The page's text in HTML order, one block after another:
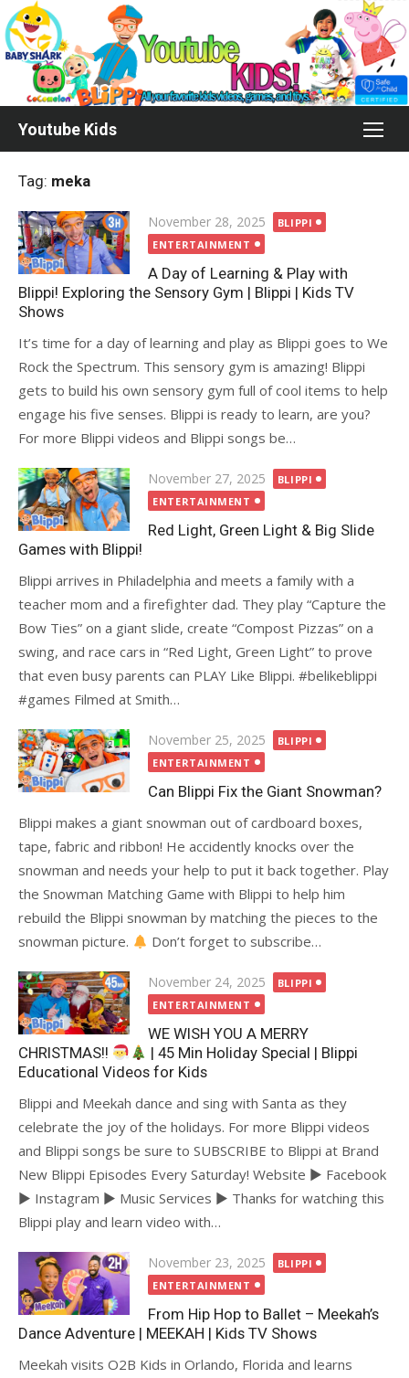
Skip
to
content
Youtube Kids
Tag: meka
Posted
on
November 28, 2025
BLIPPI
ENTERTAINMENT
A Day of Learning & Play with
Blippi! Exploring the Sensory Gym | Blippi | Kids TV
Shows
It’s time for a day of learning and play as Blippi goes to We
Rock the Spectrum. This sensory gym is amazing! Blippi
gets to build his own sensory gym full of cool items to help
engage his five senses. Blippi is ready to learn, are you?
For more Blippi videos and Blippi songs be…
Posted
on
November 27, 2025
BLIPPI
ENTERTAINMENT
Red Light, Green Light & Big Slide
Games with Blippi!
Blippi arrives in Philadelphia and meets a family with a
teacher mom and a firefighter dad. They play “Capture the
Bow Ties” on a giant slide, create “Compost Pizzas” on a
swing, and race cars in “Red Light, Green Light” to prove
that even busy parents can PLAY Like Blippi. #belikeblippi
#games Filmed at Smith…
Posted
on
November 25, 2025
BLIPPI
ENTERTAINMENT
Can Blippi Fix the Giant Snowman?
Blippi makes a giant snowman out of cardboard boxes,
tape, fabric and ribbon! He accidently knocks over the
snowman and needs your help to put it back together. Play
the Snowman Matching Game with Blippi to help him
rebuild the Blippi snowman by matching the pieces to the
snowman picture.
Don’t forget to subscribe…
Posted
on
November 24, 2025
BLIPPI
ENTERTAINMENT
WE WISH YOU A MERRY
CHRISTMAS!!
| 45 Min Holiday Special | Blippi
Educational Videos for Kids
Blippi and Meekah dance and sing with Santa as they
celebrate the joy of the holidays. For more Blippi videos
and Blippi songs be sure to SUBSCRIBE to Blippi at Brand
New Blippi Episodes Every Saturday! Website ► Facebook
► Instagram ► Music Services ► Thanks for watching this
Blippi play and learn video with…
Posted
on
November 23, 2025
BLIPPI
ENTERTAINMENT
From Hip Hop to Ballet – Meekah’s
Dance Adventure | MEEKAH | Kids TV Shows
Meekah visits O2B Kids in Orlando, Florida and learns